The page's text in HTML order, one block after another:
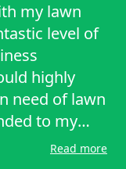
my lawn
level of
highly
need of lawn
to my
andRead more